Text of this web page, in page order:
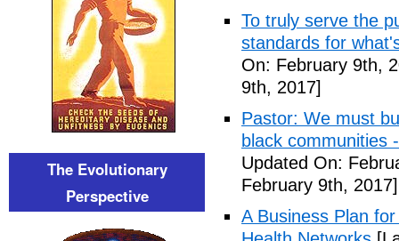
To truly serve the
standards for
On: February 9th,
9th, 2017]
Pastor: We must
black communities
Updated On:
February 9th, 2017]
A Business Plan
The Evolutionary
Perspective